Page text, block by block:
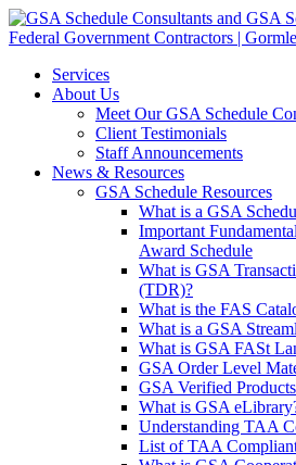
Services
About Us
Meet Our GSA Schedule
Client Testimonials
Staff Announcements
News & Resources
GSA Schedule Resources
What is a GSA
Important
Award Schedule
What is GSA
(TDR)?
What is the FAS
What is a GSA
What is GSA FASt
GSA Order Level
GSA Verified
What is GSA
Understanding TAA
List of TAA